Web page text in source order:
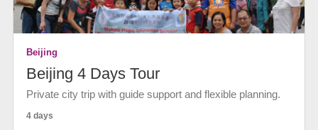
Beijing
Beijing 4 Days Tour
Private city trip with guide support and flexible planning.
4 days